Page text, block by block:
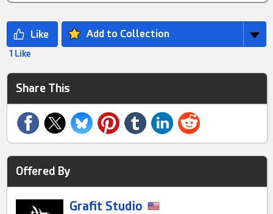
Add to Collection
1 Like
Share This
Offered By
Grafit Studio